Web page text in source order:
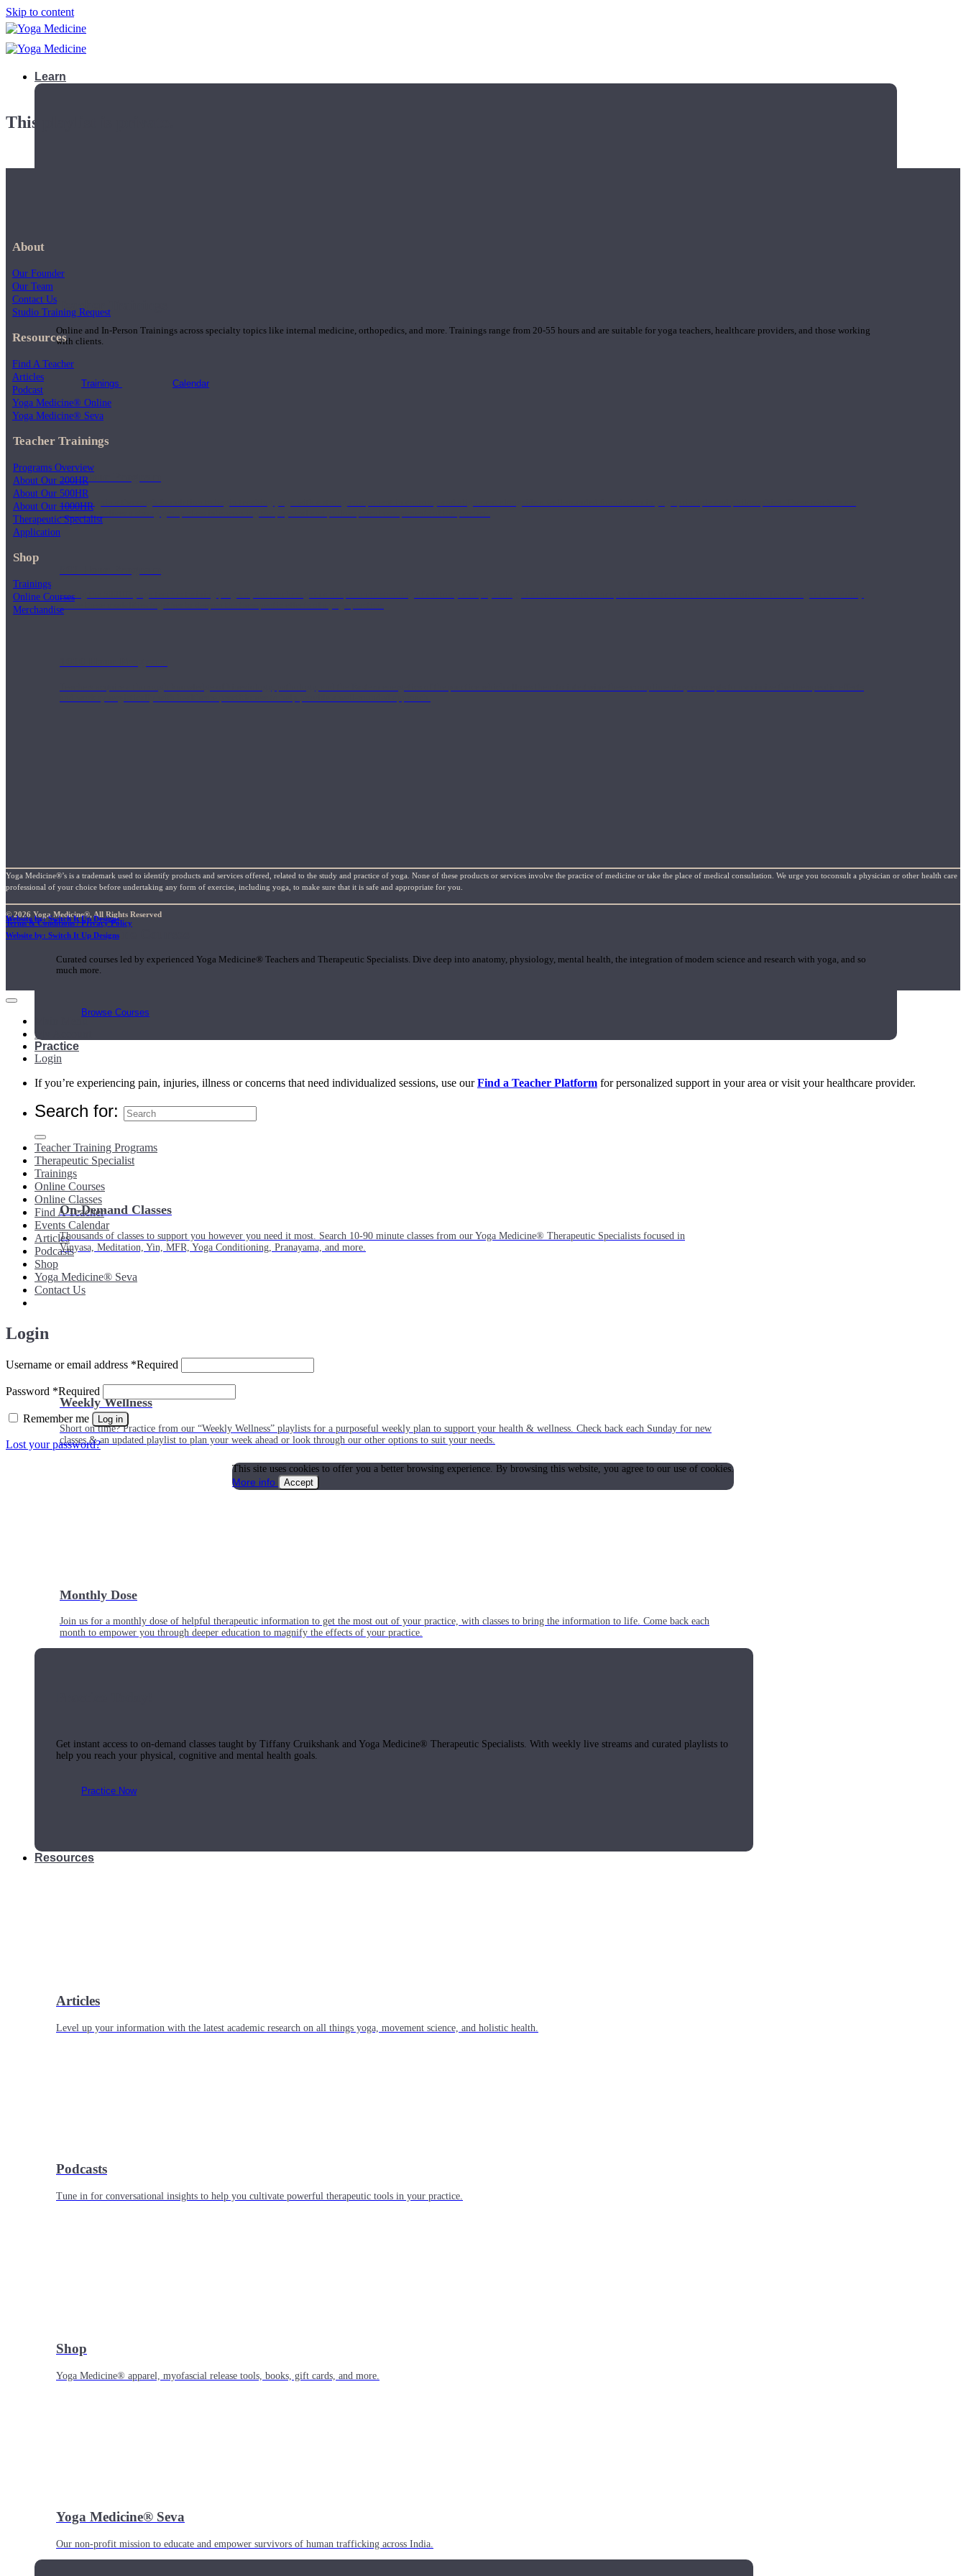
Skip to content
Learn
Teacher Trainings
Online and In-Person Trainings across specialty topics like internal medicine, orthopedics, and more. Trainings range from 20-55 hours and are suitable for yoga teachers, healthcare providers, and those working
with clients.
Trainings Calendar
200 Hour Program
Students gain a thorough foundation to begin teaching yoga with a strong component in anatomy and alignment alongside a well-rounded foundation in yoga principle and philosophies. These teachers are
trained to deliver a strong group class interweaving the physical and philosophical components of the practice.
During the 500HR yoga teacher training program, our teachers gain a deeper understanding of anatomy and physiology interwoven with concepts from Eastern and Western medicine. Teachers gain the ability
Short Online Courses
Curated courses led by experienced Yoga Medicine® Teachers and Therapeutic Specialists. Dive deep into anatomy, physiology, mental health, the integration of modern science and research with yoga, and so
much more.
Browse Courses
Practice
On-Demand Classes
Thousands of classes to support you however you need it most. Search 10-90 minute classes from our Yoga Medicine® Therapeutic Specialists focused in
Vinyasa, Meditation, Yin, MFR, Yoga Conditioning, Pranayama, and more.
Weekly Wellness
Short on time? Practice from our “Weekly Wellness” playlists for a purposeful weekly plan to support your health & wellness. Check back each Sunday for new
classes & an updated playlist to plan your week ahead or look through our other options to suit your needs.
Monthly Dose
Join us for a monthly dose of helpful therapeutic information to get the most out of your practice, with classes to bring the information to life. Come back each
month to empower you through deeper education to magnify the effects of your practice.
Get instant access to on-demand classes taught by Tiffany Cruikshank and Yoga Medicine® Therapeutic Specialists. With weekly live streams and curated playlists to
help you reach your physical, cognitive and mental health goals.
Practice Now
Resources
Articles
Level up your information with the latest academic research on all things yoga, movement science, and holistic health.
Podcasts
Tune in for conversational insights to help you cultivate powerful therapeutic tools in your practice.
Shop
Yoga Medicine® apparel, myofascial release tools, books, gift cards, and more.
Yoga Medicine® Seva
Our non-profit mission to educate and empower survivors of human trafficking across India.
This playlist is private.
About
Our Founder
Our Team
Contact Us
Studio Training Request
Resources
Find A Teacher
Articles
Podcast
Yoga Medicine® Online
Yoga Medicine® Seva
Teacher Trainings
Programs Overview
About Our 200HR
About Our 500HR
About Our 1000HR
Therapeutic Specialist
Application
Shop
Trainings
Online Courses
Merchandise
Yoga Medicine®’s is a trademark used to identify products and services offered, related to the study and practice of yoga. None of these products or services involve the practice of medicine or take the place of medical consultation. We urge you toconsult a physician or other health care
professional of your choice before undertaking any form of exercise, including yoga, to make sure that it is safe and appropriate for you.
© 2026 Yoga Medicine®, All Rights Reserved
Terms & Conditions / Privacy Policy
Website by: Switch It Up Designs
Website by: Switch It Up Designs
Main Menu
My Account
Login
If you’re experiencing pain, injuries, illness or concerns that need individualized sessions, use ourFind a Teacher Platform for personalized support in your area or visit your healthcare provider.
Search for:
Teacher Training Programs
Therapeutic Specialist
Trainings
Online Courses
Online Classes
Find A Teacher
Events Calendar
Articles
Podcasts
Shop
Yoga Medicine® Seva
Contact Us
Login
Username or email address *Required
Password *Required
Remember me Log in
Lost your password?
This site uses cookies to offer you a better browsing experience. By browsing this website, you agree to our use of cookies.
More info
Accept